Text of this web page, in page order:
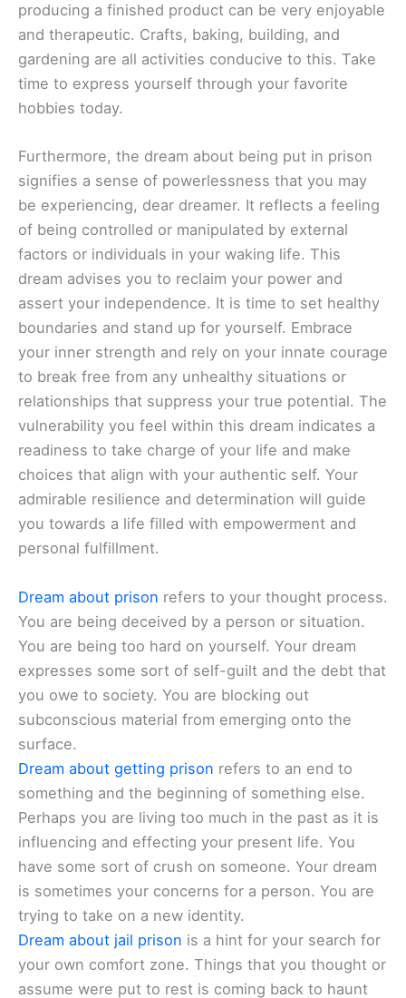
producing a finished product can be very enjoyable
and therapeutic. Crafts, baking, building, and
gardening are all activities conducive to this. Take
time to express yourself through your favorite
hobbies today.
Furthermore, the dream about being put in prison
signifies a sense of powerlessness that you may
be experiencing, dear dreamer. It reflects a feeling
of being controlled or manipulated by external
factors or individuals in your waking life. This
dream advises you to reclaim your power and
assert your independence. It is time to set healthy
boundaries and stand up for yourself. Embrace
your inner strength and rely on your innate courage
to break free from any unhealthy situations or
relationships that suppress your true potential. The
vulnerability you feel within this dream indicates a
readiness to take charge of your life and make
choices that align with your authentic self. Your
admirable resilience and determination will guide
you towards a life filled with empowerment and
personal fulfillment.
Dream about prison refers to your thought process.
You are being deceived by a person or situation.
You are being too hard on yourself. Your dream
expresses some sort of self-guilt and the debt that
you owe to society. You are blocking out
subconscious material from emerging onto the
surface.
Dream about getting prison refers to an end to
something and the beginning of something else.
Perhaps you are living too much in the past as it is
influencing and effecting your present life. You
have some sort of crush on someone. Your dream
is sometimes your concerns for a person. You are
trying to take on a new identity.
Dream about jail prison is a hint for your search for
your own comfort zone. Things that you thought or
assume were put to rest is coming back to haunt